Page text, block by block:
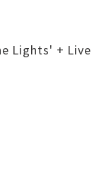
Lights' + Live